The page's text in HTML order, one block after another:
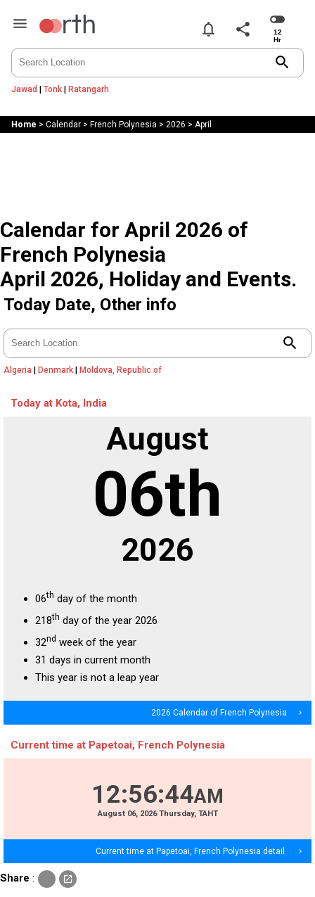
notifications
share
search
Jawad | Tonk| Ratangarh
Home > Calendar> French Polynesia > 2026 > April
Calendar for April 2026 of
French Polynesia
April 2026, Holiday and Events.
Today Date, Other info
search
Algeria | Denmark | Moldova, Republic of
Today at Kota, India
August
06th
2026
06th day of the month
218th day of the year 2026
32nd week of the year
31 days in current month
This year is not a leap year
2026 Calendar of French Polynesia navigate_next
Current time at Papetoai, French Polynesia
12:56:44AM
August 06, 2026 Thursday, TAHT
Current time at Papetoai, French Polynesia detail navigate_next
Share :
c
o
open_in_new